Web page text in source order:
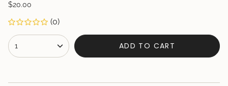
Regular
$20.00
(0)
{"in_cart_html"=>"
<span
class=\"quantity-
1 ADD TO CART